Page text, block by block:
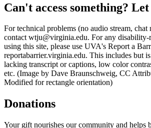
Can't access something?
For technical problems (no audio stream,
contact wtju@virginia.edu. For any disability-
using this site, please use UVA's Report a
reportabarrier.virginia.edu. This includes but
lacking transcript or captions, low color
etc. (Image by Dave Braunschweig, CC
Modified for rectangle orientation)
Donations
Your gift nourishes our community and helps